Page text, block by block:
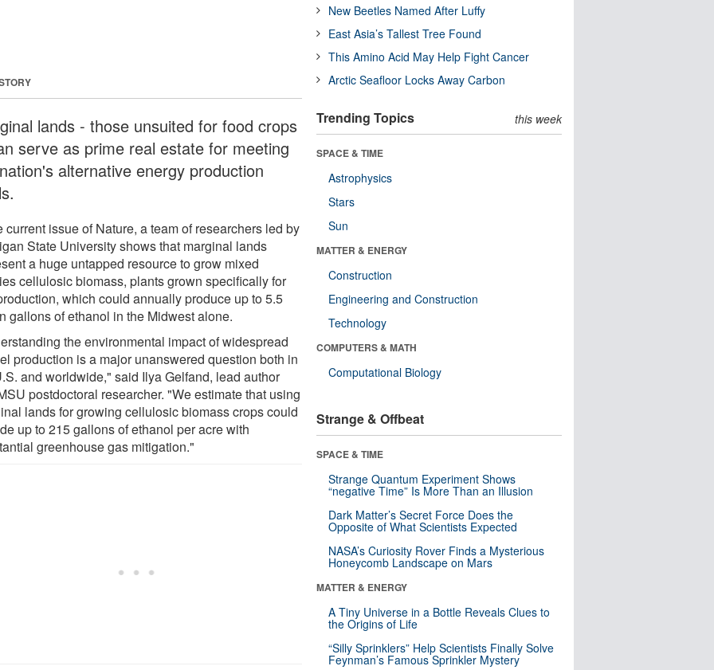
lands ­- those unsuited for food crops
serve as prime real estate for meeting
alternative energy production
current issue of Nature, a team of researchers led by
State University shows that marginal lands
a huge untapped resource to grow mixed
cellulosic biomass, plants grown specifically for
which could annually produce up to 5.5
gallons of ethanol in the Midwest alone.
the environmental impact of widespread
production is a major unanswered question both in
and worldwide," said Ilya Gelfand, lead author
postdoctoral researcher. "We estimate that using
lands for growing cellulosic biomass crops could
up to 215 gallons of ethanol per acre with
greenhouse gas mitigation."
New Beetles Named After Luffy
East Asia’s Tallest Tree Found
This Amino Acid May Help Fight Cancer
Arctic Seafloor Locks Away Carbon
Trending Topics this week
SPACE & TIME
Astrophysics
Stars
Sun
MATTER & ENERGY
Construction
Engineering and Construction
Technology
COMPUTERS & MATH
Computational Biology
Strange & Offbeat
SPACE & TIME
Strange Quantum Experiment Shows
“negative Time” Is More Than an Illusion
Dark Matter’s Secret Force Does the
Opposite of What Scientists Expected
NASA’s Curiosity Rover Finds a Mysterious
Honeycomb Landscape on Mars
MATTER & ENERGY
A Tiny Universe in a Bottle Reveals Clues to
the Origins of Life
“Silly Sprinklers” Help Scientists Finally Solve
Feynman’s Famous Sprinkler Mystery